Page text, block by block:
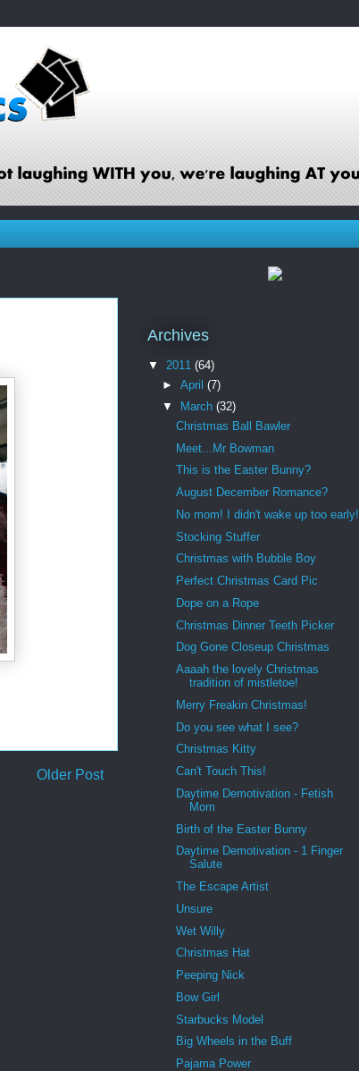
Older Post
Archives
▼ 2011 (64)
► April (7)
▼
March (32)
Christmas Ball Bawler
Meet...Mr Bowman
This is the Easter Bunny?
August December Romance?
No mom! I didn't wake up too early!
Stocking Stuffer
Christmas with Bubble Boy
Perfect Christmas Card Pic
Dope on a Rope
Christmas Dinner Teeth Picker
Dog Gone Closeup Christmas
Aaaah the lovely Christmas
tradition of mistletoe!
Merry Freakin Christmas!
Do you see what I see?
Christmas Kitty
Can't Touch This!
Daytime Demotivation - Fetish
Mom
Birth of the Easter Bunny
Daytime Demotivation - 1 Finger
Salute
The Escape Artist
Unsure
Wet Willy
Christmas Hat
Peeping Nick
Bow Girl
Starbucks Model
Big Wheels in the Buff
Pajama Power